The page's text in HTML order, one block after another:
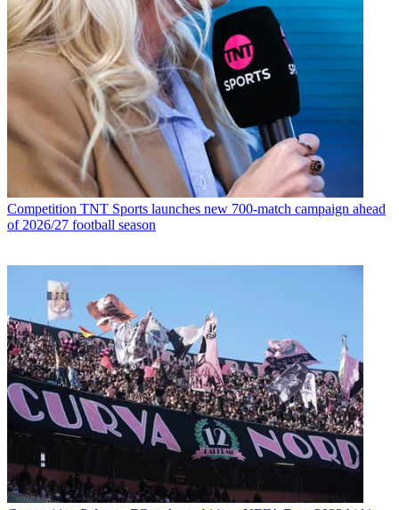
Competition TNT Sports launches new 700-match campaign ahead
of 2026/27 football season